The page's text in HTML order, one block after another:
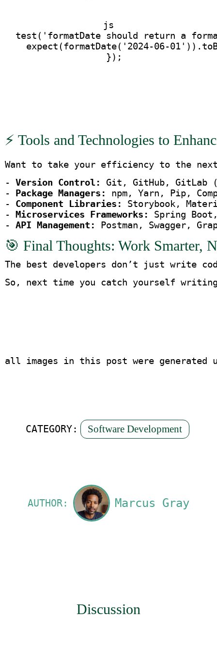
js
test('formatDate should return a
expect(formatDate('2024-06-
  });
⚡ Tools and Technologies to
Want to take your efficiency to the
- Version Control:
Git, GitHub, GitLab
- Package Managers:
npm, Yarn, Pip,
- Component Libraries:
Storybook,
- Microservices Frameworks:
Spring
- API Management: Postman, Swagger,
🎯 Final Thoughts: Work Smarter,
The best developers don’t just write
So, next time you catch yourself
all images in this post were generated
CATEGORY: Software Development
AUTHOR: Marcus Gray
Discussion